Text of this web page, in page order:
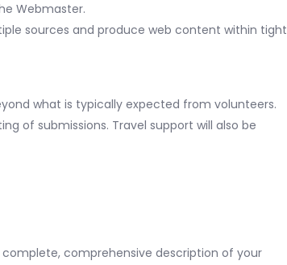
Webmaster.
sources and produce web content within tight
what is typically expected from volunteers.
of submissions. Travel support will also be
comprehensive description of your